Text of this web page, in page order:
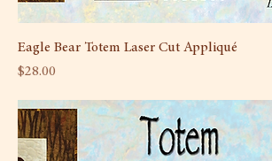
Eagle Bear Totem Laser Cut Appliqué
Price
$28.00